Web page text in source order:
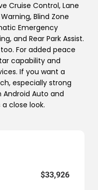
Cruise Control, Lane
Blind Zone
Emergency
and Rear Park Assist.
For added peace
capability and
If you want a
especially strong
Auto and
close look.
$33,926